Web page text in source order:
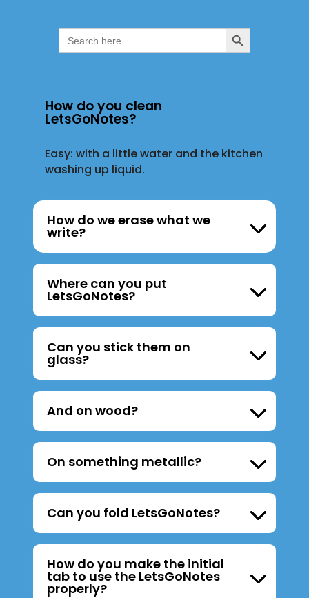
Search
for:
Search Button
How do you clean
LetsGoNotes?
Easy: with a little water and the kitchen
washing up liquid.
How do we erase what we
write?
Where can you put
LetsGoNotes?
Can you stick them on
glass?
And on wood?
On something metallic?
Can you fold LetsGoNotes?
How do you make the initial
tab to use the LetsGoNotes
properly?